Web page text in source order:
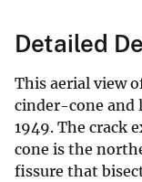
Detailed
This aerial view
cinder-cone and
1949. The crack
cone is the
fissure that